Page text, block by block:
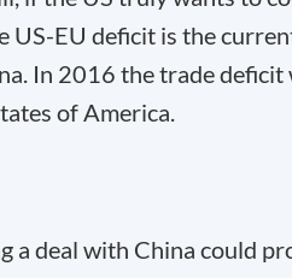
US-EU deficit is the
In 2016 the trade
of America.
a deal with China could